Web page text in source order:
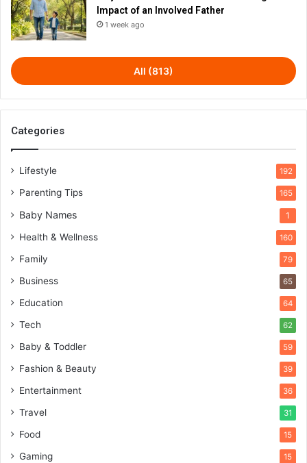
Impact of an Involved Father
1 week ago
All (813)
Categories
Lifestyle 192
Parenting Tips 165
Baby Names 1
Health & Wellness 160
Family 79
Business 65
Education 64
Tech 62
Baby & Toddler 59
Fashion & Beauty 39
Entertainment 36
Travel 31
Food 15
Gaming 15